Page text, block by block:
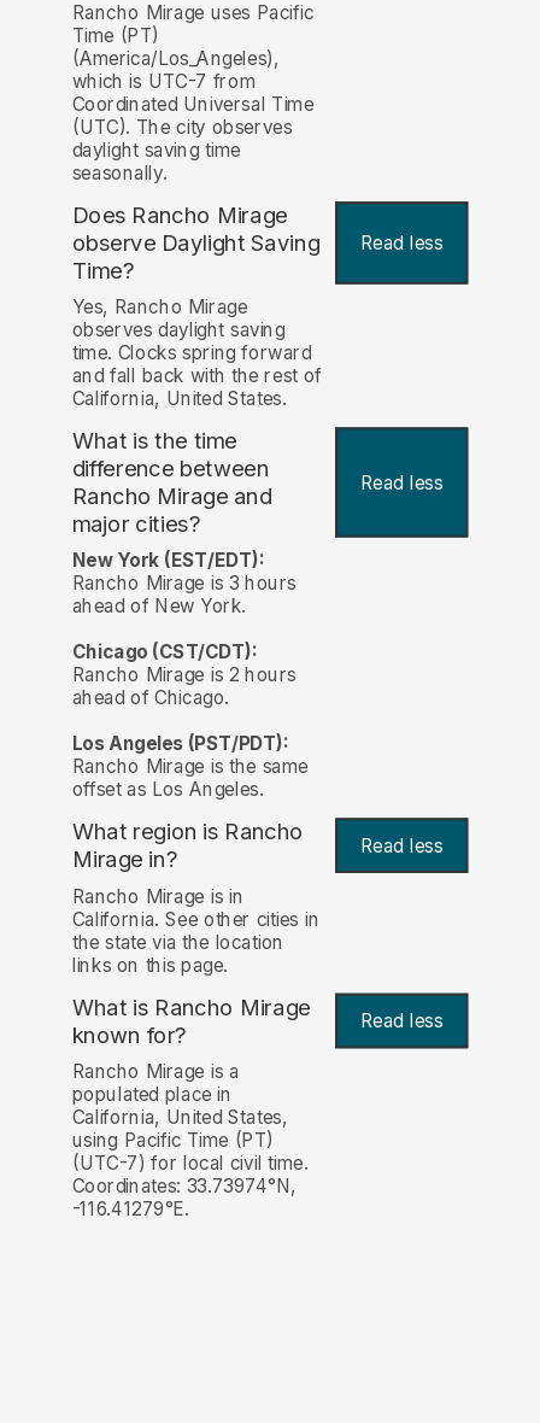
Rancho Mirage uses Pacific
Time (PT)
(America/Los_Angeles),
which is UTC-7 from
Coordinated Universal Time
(UTC). The city observes
daylight saving time
seasonally.
Does Rancho Mirage
observe Daylight Saving
Time?
Read less
Yes, Rancho Mirage
observes daylight saving
time. Clocks spring forward
and fall back with the rest of
California, United States.
What is the time
difference between
Rancho Mirage and
major cities?
Read less
New York (EST/EDT):
Rancho Mirage is 3 hours
ahead of New York.
Chicago (CST/CDT):
Rancho Mirage is 2 hours
ahead of Chicago.
Los Angeles (PST/PDT):
Rancho Mirage is the same
offset as Los Angeles.
What region is Rancho
Mirage in?
Read less
Rancho Mirage is in
California. See other cities in
the state via the location
links on this page.
What is Rancho Mirage
known for? Read less
Rancho Mirage is a
populated place in
California, United States,
using Pacific Time (PT)
(UTC-7) for local civil time.
Coordinates: 33.73974°N,
-116.41279°E.